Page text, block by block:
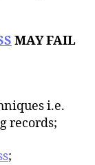
MAY FAIL
i.e.
records;
;